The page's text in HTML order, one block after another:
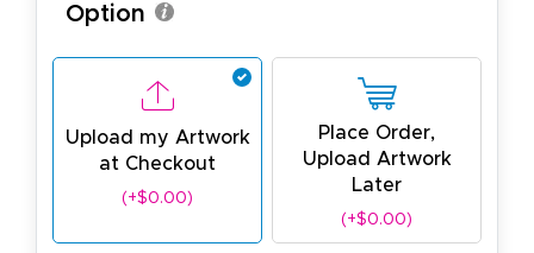
Option
Upload my Artwork
at Checkout
(+$0.00)
Place Order,
Upload Artwork
Later
(+$0.00)